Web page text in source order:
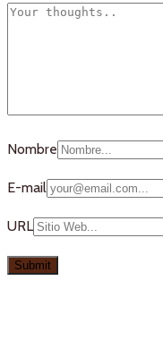
Nombre
E-mail
URL